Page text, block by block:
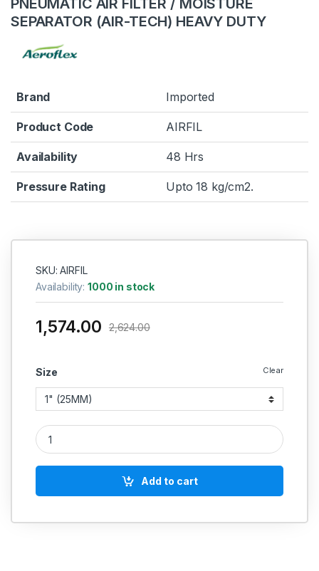
SEPARATOR (AIR-TECH) HEAVY DUTY
Brand Imported
Product Code AIRFIL
Availability 48 Hrs
Pressure Rating Upto 18 kg/cm2.
SKU: AIRFIL
Availability:1000 in stock
Size Clear
1,574.00 2,624.00
PNEUMATIC AIR FILTER / MOISTURE SEPARATOR (AIR-
Add to cart